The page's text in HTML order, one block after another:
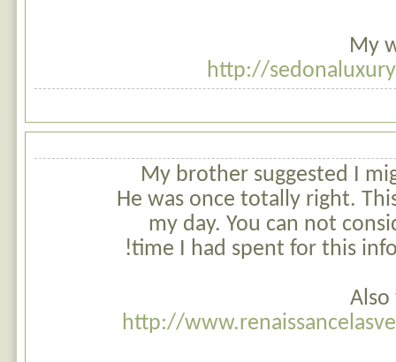
My
http://
My brother suggested I
He was once totally right.
my day. You can not
time I had spent for this
http://